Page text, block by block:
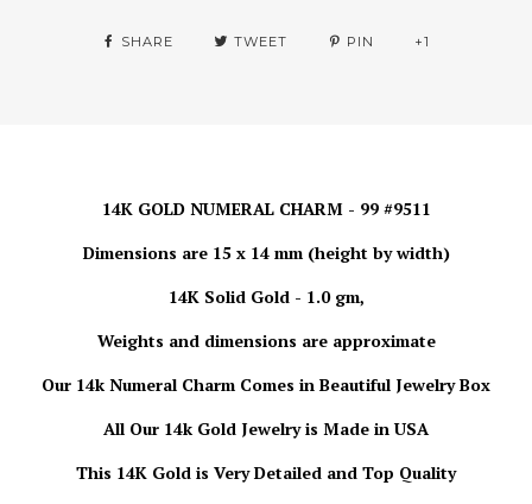
SHARE TWEET PIN +1
14K GOLD NUMERAL CHARM - 99 #9511
Dimensions are 15 x 14 mm (height by width)
14K Solid Gold - 1.0 gm,
Weights and dimensions are approximate
Our 14k Numeral Charm Comes in Beautiful Jewelry Box
All Our 14k Gold Jewelry is Made in USA
This 14K Gold is Very Detailed and Top Quality